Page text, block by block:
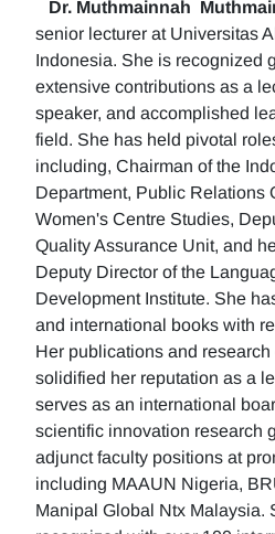
Dr. Muthmainnah
senior lecturer at Universitas
Indonesia. She is recognized
extensive contributions as a
speaker, and accomplished
field. She has held pivotal
including, Chairman of the
Department, Public Relations
Women's Centre Studies,
Quality Assurance Unit, and
Deputy Director of the
Development Institute. She
and international books with
Her publications and
solidified her reputation as a
serves as an international
scientific innovation research
adjunct faculty positions at
including MAAUN Nigeria,
Manipal Global Ntx Malaysia.